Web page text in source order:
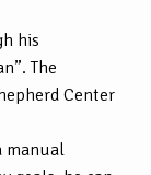
his
The
Center
manual